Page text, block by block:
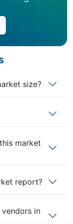
size?
market
report?
in